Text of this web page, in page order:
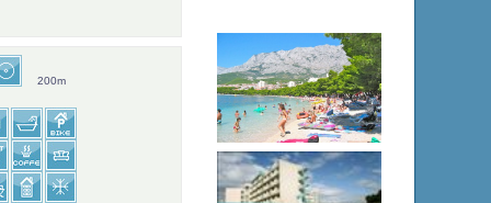
200m